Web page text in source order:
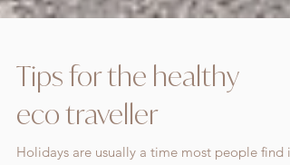
Tips for the healthy
eco traveller